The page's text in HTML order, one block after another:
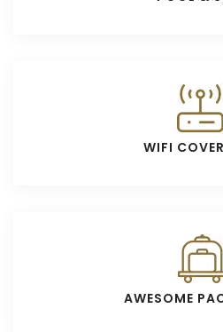
WIFI
AWESOME